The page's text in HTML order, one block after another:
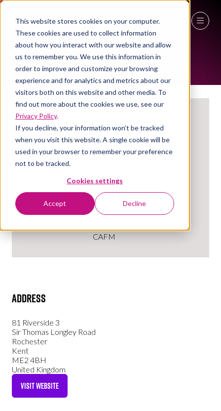
This website stores cookies on your computer.
These cookies are used to collect information
about how you interact with our website and allow
us to remember you. We use this information in
order to improve and customize your browsing
experience and for analytics and metrics about our
visitors both on this website and other media. To
find out more about the cookies we use, see our
Privacy Policy.
If you decline, your information won’t be tracked
when you visit this website. A single cookie will be
used in your browser to remember your preference
not to be tracked.
Cookies settings
Accept Decline
27 - 29 April 2027
NEC Birmingham
EXHIBITORS
TABS FM
Stand: 3a/T52
CAFM
Address
81 Riverside 3
Sir Thomas Longley Road
Rochester
Kent
ME2 4BH
United Kingdom
VISIT WEBSITE
(OPENS